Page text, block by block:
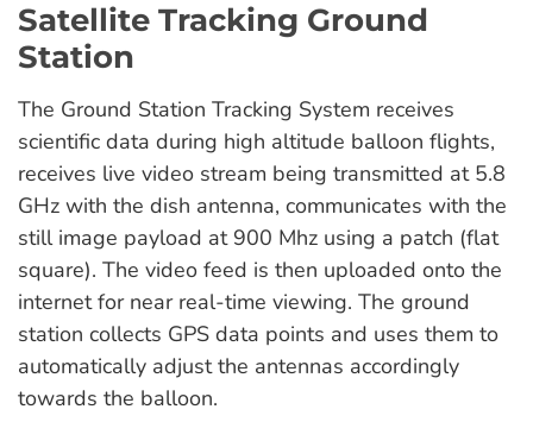
Satellite Tracking Ground
Station
The Ground Station Tracking System receives
scientific data during high altitude balloon flights,
receives live video stream being transmitted at 5.8
GHz with the dish antenna, communicates with the
still image payload at 900 Mhz using a patch (flat
square). The video feed is then uploaded onto the
internet for near real-time viewing. The ground
station collects GPS data points and uses them to
automatically adjust the antennas accordingly
towards the balloon.